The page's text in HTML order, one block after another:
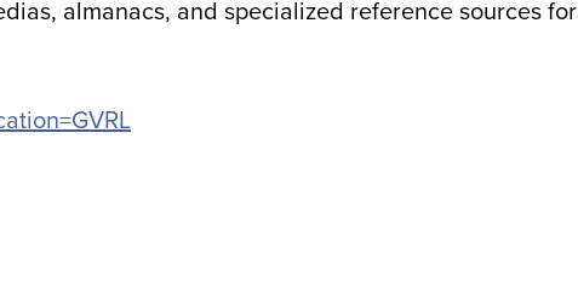
almanacs, and specialized reference sources for